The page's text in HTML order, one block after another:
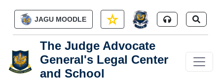
JAGU MOODLE
The Judge Advocate
General's Legal Center
and School